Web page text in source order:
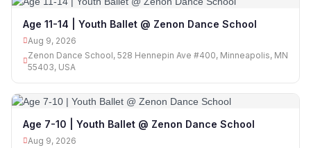
Age 11-14 | Youth Ballet @ Zenon Dance School
Aug 9, 2026
Zenon Dance School, 528 Hennepin Ave #400, Minneapolis, MN
55403, USA
Age 7-10 | Youth Ballet @ Zenon Dance School
Aug 9, 2026